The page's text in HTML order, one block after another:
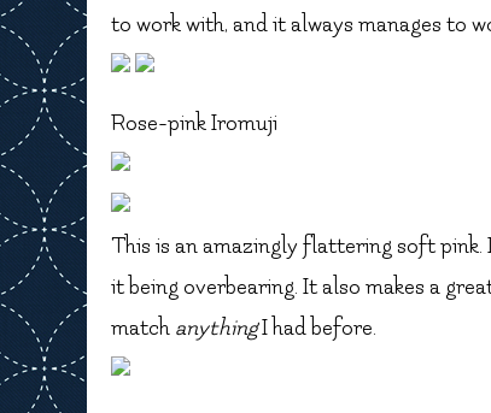
to work with, and it always manages to
Rose-pink Iromuji
This is an amazingly flattering soft
it being overbearing. It also makes a
match anythingI had before.